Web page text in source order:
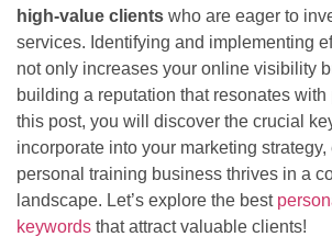
high-value clients who are eager to
services. Identifying and implementing
not only increases your online visibility
building a reputation that resonates
this post, you will discover the crucial
incorporate into your marketing
personal training business thrives in a
landscape. Let’s explore the best
keywords that attract valuable clients!